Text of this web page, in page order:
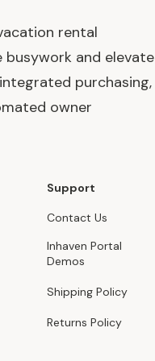
rental
and elevate
purchasing,
owner
Support
Contact Us
Inhaven Portal
Demos
Shipping Policy
Returns Policy